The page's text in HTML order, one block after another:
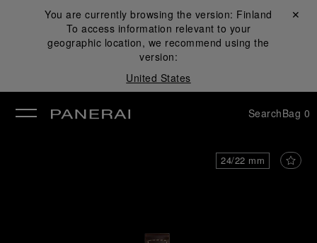
You are currently browsing the version: Finland
To access information relevant to your
geographic location, we recommend using the
version:
United States
Close ✕
SearchBag 0
24/22 mm